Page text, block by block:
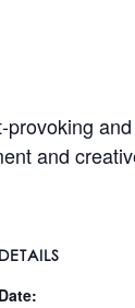
and
DETAILS
Date: